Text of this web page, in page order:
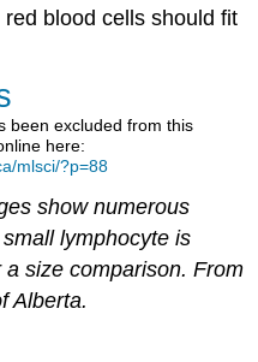
blood cells should fit
been excluded from this
here:
mlsci/?p=88
show numerous
lymphocyte is
size comparison. From
Alberta.